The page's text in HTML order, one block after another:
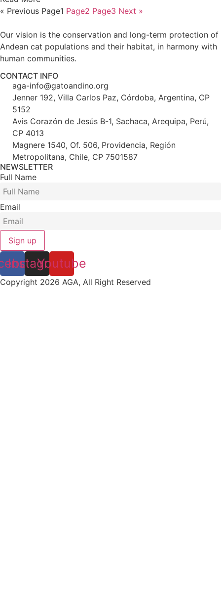
« Previous Page1 Page2 Page3 Next »
Our vision is the conservation and long-term protection of
Andean cat populations and their habitat, in harmony with
human communities.
CONTACT INFO
aga-info@gatoandino.org
Jenner 192, Villa Carlos Paz, Córdoba, Argentina, CP
5152
Avis Corazón de Jesús B-1, Sachaca, Arequipa, Perú,
CP 4013
Magnere 1540, Of. 506, Providencia, Región
Metropolitana, Chile, CP 7501587
NEWSLETTER
Full Name
Email
Sign up
Instagram
Youtube
Copyright 2026 AGA, All Right Reserved